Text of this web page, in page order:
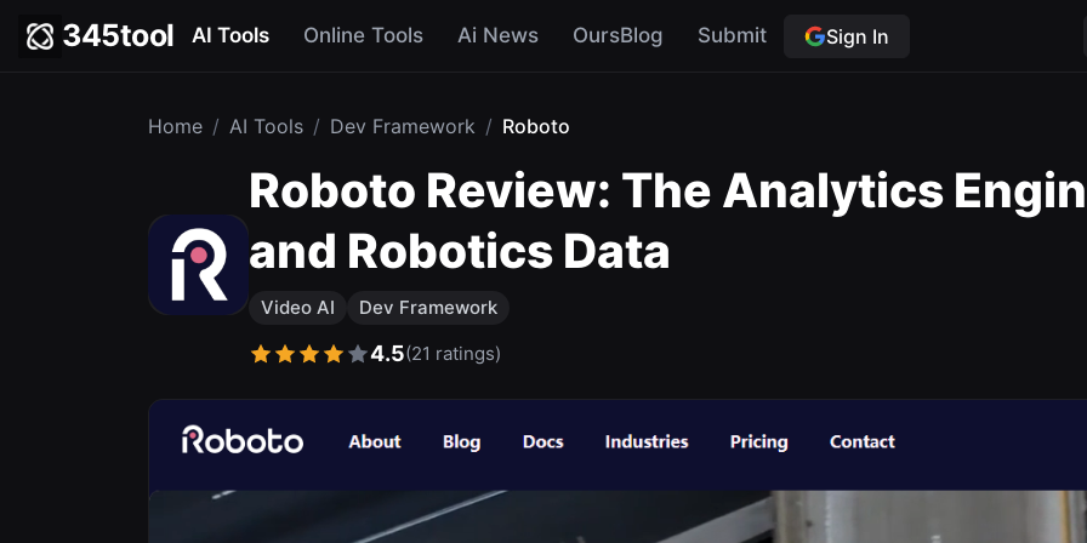
345tool AI Tools Online Tools Ai News OursBlog Submit Sign In
Home / AI Tools / Dev Framework / Roboto
Roboto Review: The Analytics
and Robotics Data
Video AI Dev Framework
4.5(21 ratings)